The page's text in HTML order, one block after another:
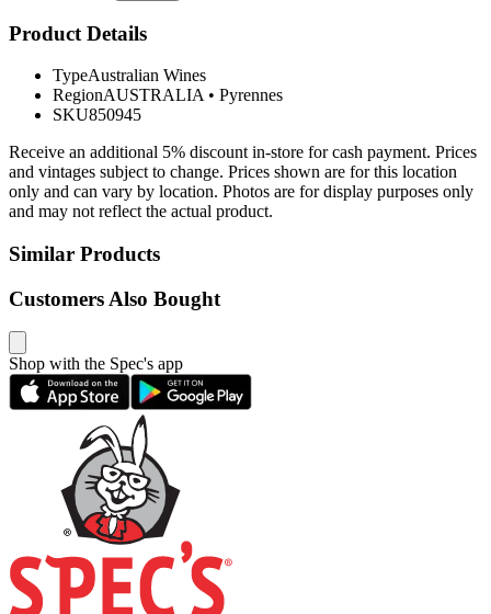
Product Details
TypeAustralian Wines
RegionAUSTRALIA • Pyrennes
SKU850945
Receive an additional 5% discount in-store for cash payment. Prices
and vintages subject to change. Prices shown are for this location
only and can vary by location. Photos are for display purposes only
and may not reflect the actual product.
Similar Products
Customers Also Bought
Shop with the Spec's app